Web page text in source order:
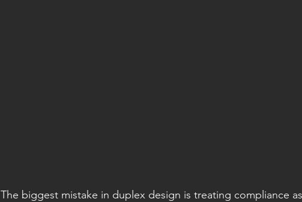
The biggest mistake in duplex design is treating compliance